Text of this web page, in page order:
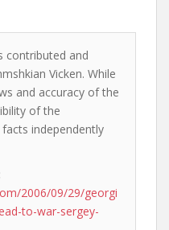
contributed and
Vicken. While
and accuracy of the
of the
independently
2006/09/29/georgi
to-war-sergey-